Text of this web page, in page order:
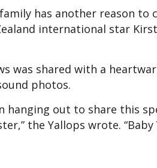
has another reason to
international star
was shared with a
photos.
hanging out to share this
the Yallops wrote.